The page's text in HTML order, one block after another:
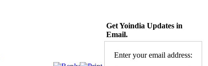
Get Yoindia Updates in
Email.
Enter your email address: